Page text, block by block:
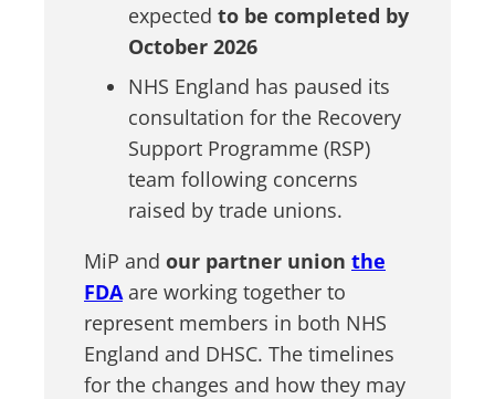
expected to be completed by
October 2026
NHS England has paused its
consultation for the Recovery
Support Programme (RSP)
team following concerns
raised by trade unions.
MiP and our partner union the
FDA are working together to
represent members in both NHS
England and DHSC. The timelines
for the changes and how they may